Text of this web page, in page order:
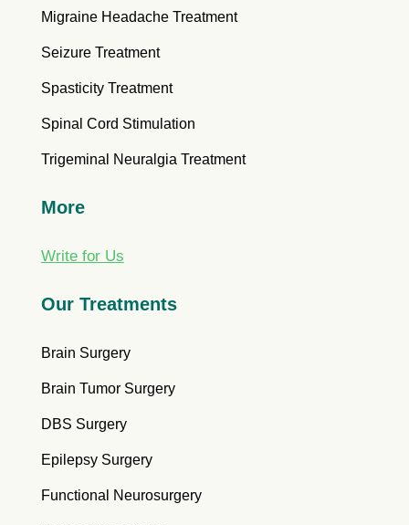
Migraine Headache Treatment
Seizure Treatment
Spasticity Treatment
Spinal Cord Stimulation
Trigeminal Neuralgia Treatment
More
Write for Us
Our Treatments
Brain Surgery
Brain Tumor Surgery
DBS Surgery
Epilepsy Surgery
Functional Neurosurgery